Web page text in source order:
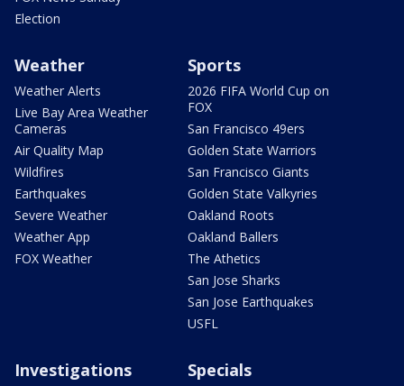
Election
Weather
Weather Alerts
Live Bay Area Weather
Cameras
Air Quality Map
Wildfires
Earthquakes
Severe Weather
Weather App
FOX Weather
Sports
2026 FIFA World Cup on
FOX
San Francisco 49ers
Golden State Warriors
San Francisco Giants
Golden State Valkyries
Oakland Roots
Oakland Ballers
The Athetics
San Jose Sharks
San Jose Earthquakes
USFL
Investigations Specials